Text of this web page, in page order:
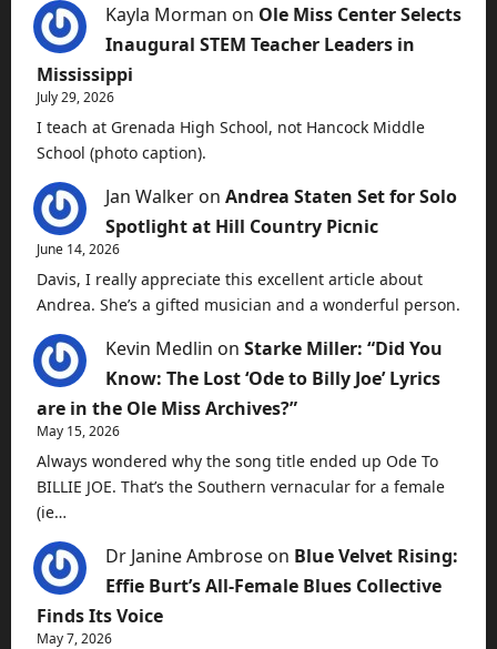
Kayla Morman on Ole Miss Center Selects
Inaugural STEM Teacher Leaders in
Mississippi
July 29, 2026
I teach at Grenada High School, not Hancock Middle
School (photo caption).
Jan Walker on Andrea Staten Set for Solo
Spotlight at Hill Country Picnic
June 14, 2026
Davis, I really appreciate this excellent article about
Andrea. She’s a gifted musician and a wonderful person.
Kevin Medlin on Starke Miller: “Did You
Know: The Lost ‘Ode to Billy Joe’ Lyrics
are in the Ole Miss Archives?”
May 15, 2026
Always wondered why the song title ended up Ode To
BILLIE JOE. That’s the Southern vernacular for a female
(ie…
Dr Janine Ambrose on Blue Velvet Rising:
Effie Burt’s All-Female Blues Collective
Finds Its Voice
May 7, 2026